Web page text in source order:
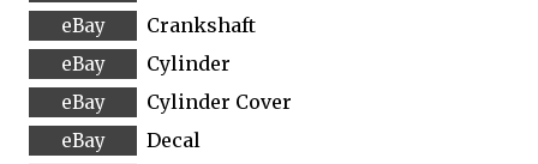
Crankshaft
Cylinder
Cylinder Cover
Decal